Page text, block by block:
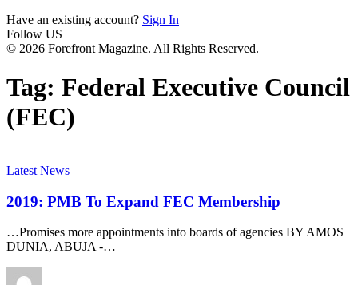
Have an existing account? Sign In
Follow US
© 2026 Forefront Magazine. All Rights Reserved.
Tag: Federal Executive Council
(FEC)
Latest News
2019: PMB To Expand FEC Membership
…Promises more appointments into boards of agencies BY AMOS
DUNIA, ABUJA -…